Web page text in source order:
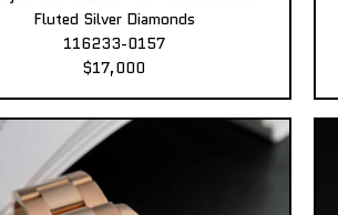
Fluted Silver Diamonds
116233-0157
$17,000